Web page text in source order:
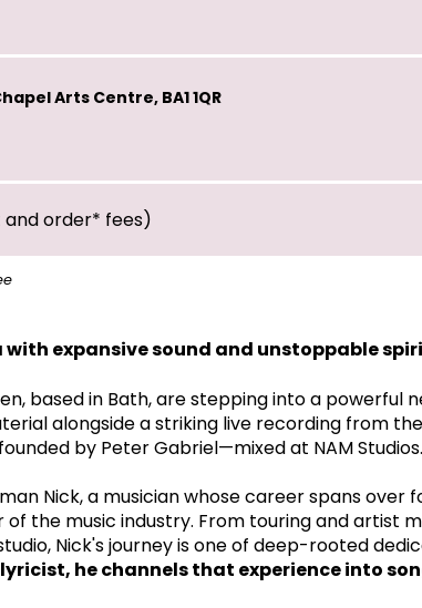
Arts Centre, BA1 1QR
and order* fees)
with expansive sound and unstoppable
based in Bath, are stepping into a powerful
alongside a striking live recording from
by Peter Gabriel—mixed at NAM Studios.
Nick, a musician whose career spans over
the music industry. From touring and artist
Nick's journey is one of deep-rooted
he channels that experience into